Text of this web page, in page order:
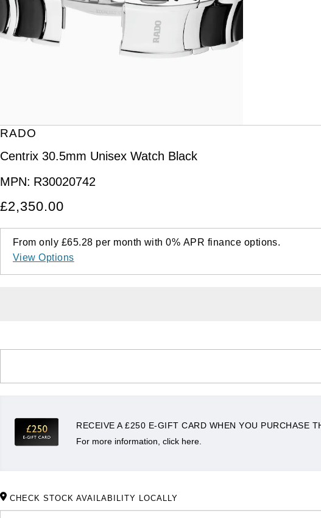
RADO
Centrix 30.5mm Unisex Watch Black
MPN: R30020742
£2,350.00
From only £65.28 per month with0% APR finance options.
View Options
RECEIVE A £250 E-GIFT CARD WHEN YOU PURCHASE
For more information, click here.
CHECK STOCK AVAILABILITY LOCALLY